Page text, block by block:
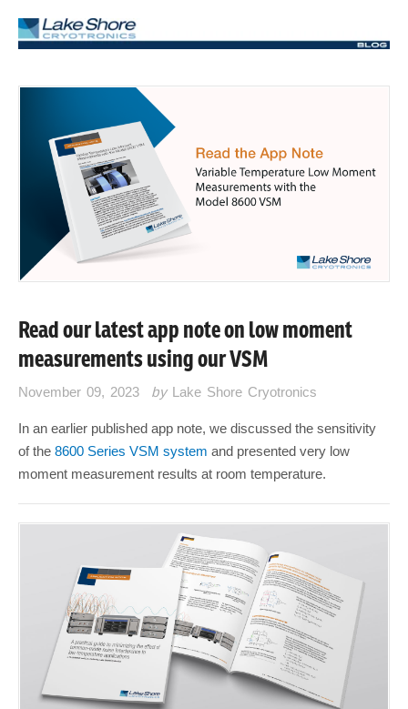
Read our latest app note on low moment
measurements using our VSM
November 09, 2023 by Lake Shore Cryotronics
In an earlier published app note, we discussed the sensitivity
of the 8600 Series VSM system and presented very low
moment measurement results at room temperature.